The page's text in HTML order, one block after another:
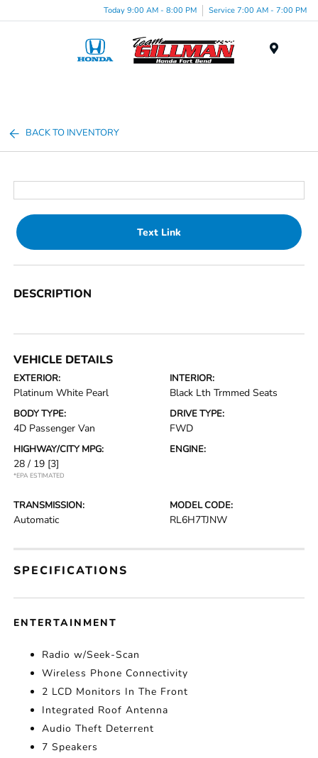
Today 9:00 AM - 8:00 PM Service 7:00 AM - 7:00 PM
BACK TO INVENTORY
Text Link
DESCRIPTION
VEHICLE DETAILS
EXTERIOR:
Platinum White Pearl
INTERIOR:
Black Lth Trmmed Seats
BODY TYPE:
4D Passenger Van
DRIVE TYPE:
FWD
HIGHWAY/CITY MPG:
28 / 19 [3]
*EPA ESTIMATED
ENGINE:
TRANSMISSION:
Automatic
MODEL CODE:
RL6H7TJNW
SPECIFICATIONS
ENTERTAINMENT
Radio w/Seek-Scan
Wireless Phone Connectivity
2 LCD Monitors In The Front
Integrated Roof Antenna
Audio Theft Deterrent
7 Speakers